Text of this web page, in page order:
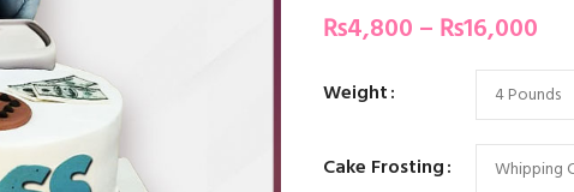
₨4,800 – ₨16,000
Weight
Cake Frosting